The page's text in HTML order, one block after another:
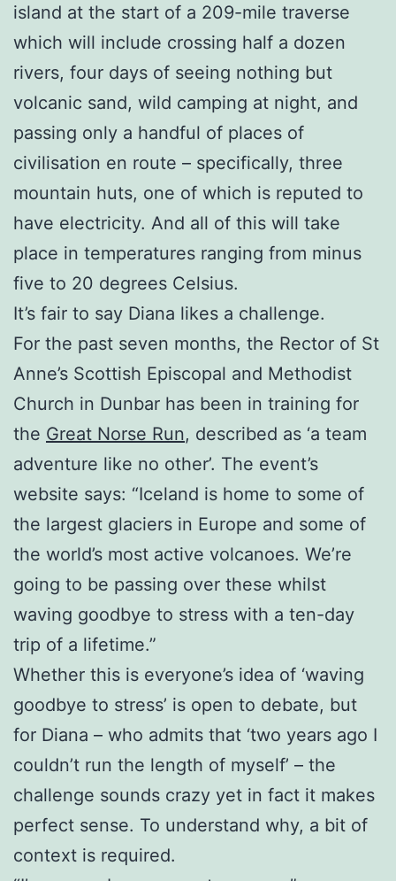
island at the start of a 209-mile traverse
which will include crossing half a dozen
rivers, four days of seeing nothing but
volcanic sand, wild camping at night, and
passing only a handful of places of
civilisation en route – specifically, three
mountain huts, one of which is reputed to
have electricity. And all of this will take
place in temperatures ranging from minus
five to 20 degrees Celsius.
It’s fair to say Diana likes a challenge.
For the past seven months, the Rector of St
Anne’s Scottish Episcopal and Methodist
Church in Dunbar has been in training for
the Great Norse Run, described as ‘a team
adventure like no other’. The event’s
website says: “Iceland is home to some of
the largest glaciers in Europe and some of
the world’s most active volcanoes. We’re
going to be passing over these whilst
waving goodbye to stress with a ten-day
trip of a lifetime.”
Whether this is everyone’s idea of ‘waving
goodbye to stress’ is open to debate, but
for Diana – who admits that ‘two years ago I
couldn’t run the length of myself’ – the
challenge sounds crazy yet in fact it makes
perfect sense. To understand why, a bit of
context is required.